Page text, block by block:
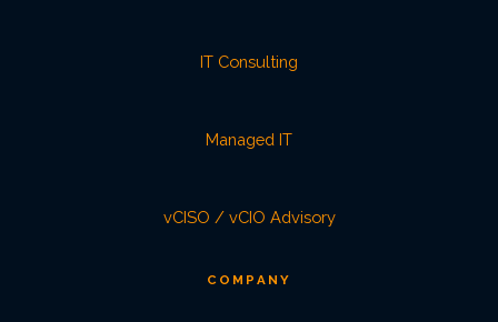
IT Consulting
Managed IT
vCISO / vCIO Advisory
COMPANY